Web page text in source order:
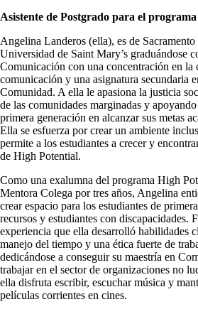
Asistente de Postgrado para el
Angelina Landeros (ella), es de
Universidad de Saint Mary’s graduándose
Comunicación con una concentración en la
comunicación y una asignatura secundaria
Comunidad. A ella le apasiona la justicia
de las comunidades marginadas y
primera generación en alcanzar sus metas
Ella se esfuerza por crear un ambiente
permite a los estudiantes a crecer y
de High Potential.
Como una exalumna del programa High
Mentora Colega por tres años, Angelina
crear espacio para los estudiantes de
recursos y estudiantes con discapacidades.
experiencia que ella desarrolló habilidades
manejo del tiempo y una ética fuerte de
dedicándose a conseguir su maestría en
trabajar en el sector de organizaciones no
ella disfruta escribir, escuchar música y
películas corrientes en cines.